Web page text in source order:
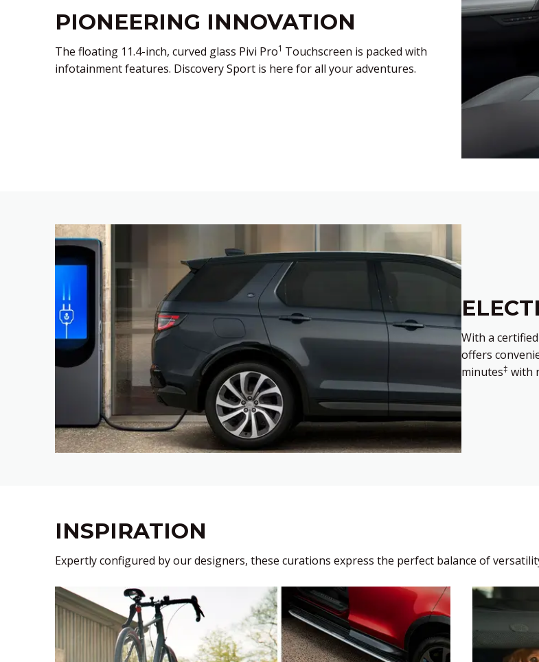
PIONEERING INNOVATION
The floating 11.4-inch, curved glass Pivi Pro1 Touchscreen is packed with
infotainment features. Discovery Sport is here for all your adventures.
With a
offers
minutes‡ with
INSPIRATION
Expertly configured by our designers, these curations express the perfect balance of